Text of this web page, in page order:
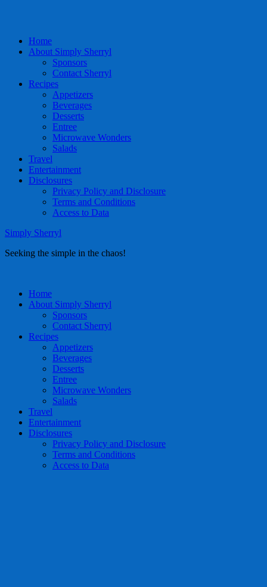
Home
About Simply Sherryl
Sponsors
Contact Sherryl
Recipes
Appetizers
Beverages
Desserts
Entree
Microwave Wonders
Salads
Travel
Entertainment
Disclosures
Privacy Policy and Disclosure
Terms and Conditions
Access to Data
Simply Sherryl
Seeking the simple in the chaos!
Home
About Simply Sherryl
Sponsors
Contact Sherryl
Recipes
Appetizers
Beverages
Desserts
Entree
Microwave Wonders
Salads
Travel
Entertainment
Disclosures
Privacy Policy and Disclosure
Terms and Conditions
Access to Data